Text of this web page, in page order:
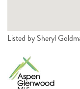
Listed by Sheryl